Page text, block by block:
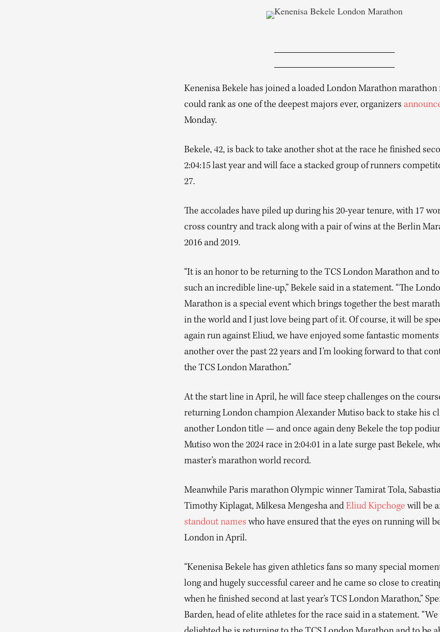
Kenenisa Bekele has joined a loaded London Marathon
could rank as one of the deepest majors ever, organizers
Monday.
Bekele, 42, is back to take another shot at the race he finished
2:04:15 last year and will face a stacked group of runners
27.
The accolades have piled up during his 20-year tenure, with 17
cross country and track along with a pair of wins at the Berlin
2016 and 2019.
“It is an honor to be returning to the TCS London Marathon and
such an incredible line-up,” Bekele said in a statement. “The
Marathon is a special event which brings together the best
in the world and I just love being part of it. Of course, it will be
again run against Eliud, we have enjoyed some fantastic
another over the past 22 years and I’m looking forward to that
the TCS London Marathon.”
At the start line in April, he will face steep challenges on the
returning London champion Alexander Mutiso back to stake his
another London title — and once again deny Bekele the top
Mutiso won the 2024 race in 2:04:01 in a late surge past Bekele,
master’s marathon world record.
Meanwhile Paris marathon Olympic winner Tamirat Tola,
Timothy Kiplagat, Milkesa Mengesha and Eliud Kipchoge will be
standout names who have ensured that the eyes on running will
London in April.
“Kenenisa Bekele has given athletics fans so many special
long and hugely successful career and he came so close to
when he finished second at last year’s TCS London Marathon,”
Barden, head of elite athletes for the race said in a statement. “We